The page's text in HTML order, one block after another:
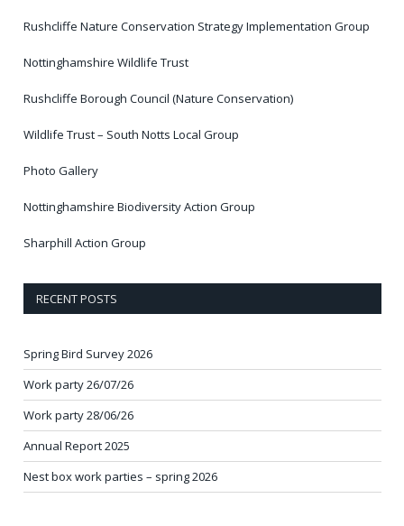
Rushcliffe Nature Conservation Strategy Implementation Group
Nottinghamshire Wildlife Trust
Rushcliffe Borough Council (Nature Conservation)
Wildlife Trust – South Notts Local Group
Photo Gallery
Nottinghamshire Biodiversity Action Group
Sharphill Action Group
RECENT POSTS
Spring Bird Survey 2026
Work party 26/07/26
Work party 28/06/26
Annual Report 2025
Nest box work parties – spring 2026